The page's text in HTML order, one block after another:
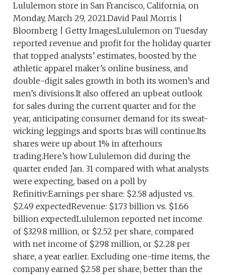
Lululemon store in San Francisco, California, on
Monday, March 29, 2021.David Paul Morris |
Bloomberg | Getty ImagesLululemon on Tuesday
reported revenue and profit for the holiday quarter
that topped analysts’ estimates, boosted by the
athletic apparel maker’s online business, and
double-digit sales growth in both its women’s and
men’s divisions.It also offered an upbeat outlook
for sales during the current quarter and for the
year, anticipating consumer demand for its sweat-
wicking leggings and sports bras will continue.Its
shares were up about 1% in afterhours
trading.Here’s how Lululemon did during the
quarter ended Jan. 31 compared with what analysts
were expecting, based on a poll by
Refinitiv:Earnings per share: $2.58 adjusted vs.
$2.49 expectedRevenue: $1.73 billion vs. $1.66
billion expectedLululemon reported net income
of $329.8 million, or $2.52 per share, compared
with net income of $298 million, or $2.28 per
share, a year earlier. Excluding one-time items, the
company earned $2.58 per share, better than the